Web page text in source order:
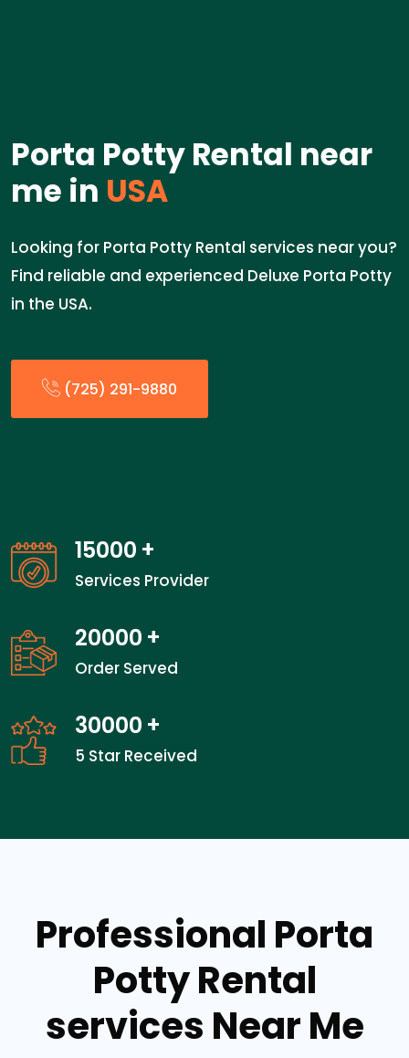
Porta Potty Rental near
me in USA
Looking for Porta Potty Rental services near you?
Find reliable and experienced Deluxe Porta Potty
in the USA.
(725) 291-9880
15000 +
Services Provider
20000 +
Order Served
30000 +
5 Star Received
Professional Porta
Potty Rental
services Near Me